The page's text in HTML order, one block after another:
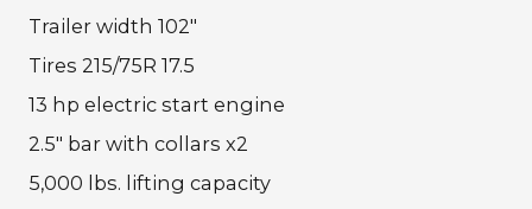
Trailer width 102″
Tires 215/75R 17.5
13 hp electric start engine
2.5″ bar with collars x2
5,000 lbs. lifting capacity